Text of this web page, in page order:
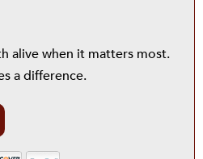
alive when it matters most.
a difference.